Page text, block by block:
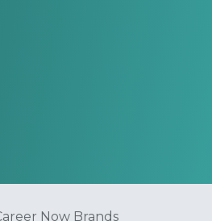
Now Brands